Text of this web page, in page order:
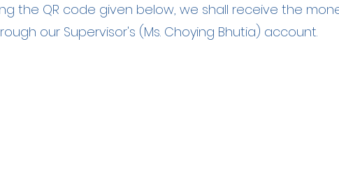
the QR code given below, we shall receive the
our Supervisor's (Ms. Choying Bhutia) account.